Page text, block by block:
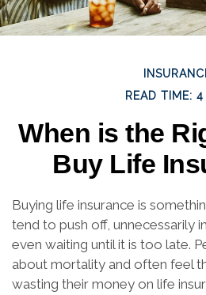
READ TIME: 4
When is the
Buy Life
Buying life insurance is
tend to push off, unnecessarily
even waiting until it is too late.
about mortality and often feel
wasting their money on life